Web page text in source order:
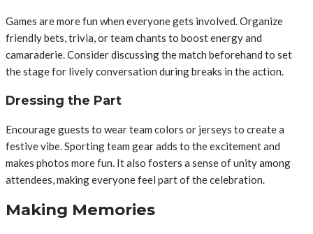
Games are more fun when everyone gets involved. Organize
friendly bets, trivia, or team chants to boost energy and
camaraderie. Consider discussing the match beforehand to set
the stage for lively conversation during breaks in the action.
Dressing the Part
Encourage guests to wear team colors or jerseys to create a
festive vibe. Sporting team gear adds to the excitement and
makes photos more fun. It also fosters a sense of unity among
attendees, making everyone feel part of the celebration.
Making Memories